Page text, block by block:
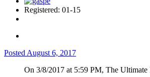
Registered: 01-15
Posted August 6, 2017
On 3/8/2017 at 5:59 PM, The Ultimate